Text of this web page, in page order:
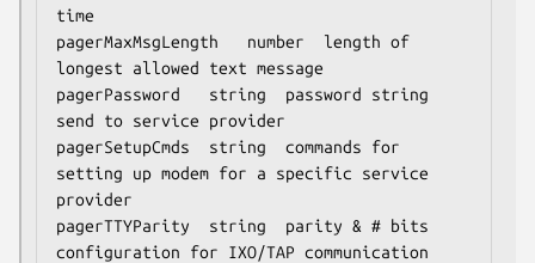
time
pagerMaxMsgLength	number	length of
longest allowed text message
pagerPassword	string	password string
send to service provider
pagerSetupCmds	string	commands for
setting up modem for a specific service
provider
pagerTTYParity	string	parity & # bits
configuration for IXO/TAP communication